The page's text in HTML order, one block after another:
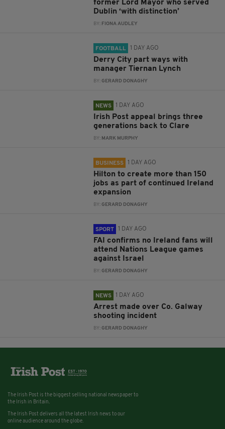
former Lord Mayor who served
Dublin ‘with distinction’
BY: FIONA AUDLEY
FOOTBALL 1 DAY AGO
Derry City part ways with
manager Tiernan Lynch
BY:GERARD DONAGHY
NEWS 1 DAY AGO
Irish Post appeal brings three
generations back to Clare
BY: MARK MURPHY
BUSINESS 1 DAY AGO
Hilton to create more than 150
jobs as part of continued Ireland
expansion
BY:GERARD DONAGHY
SPORT 1 DAY AGO
FAI confirms no Ireland fans will
attend Nations League games
against Israel
BY:GERARD DONAGHY
NEWS 1 DAY AGO
Arrest made over Co. Galway
shooting incident
BY:GERARD DONAGHY
The Irish Post is the biggest selling national newspaper to
the Irish in Britain.
The Irish Post delivers all the latest Irish news to our
online audience around the globe.